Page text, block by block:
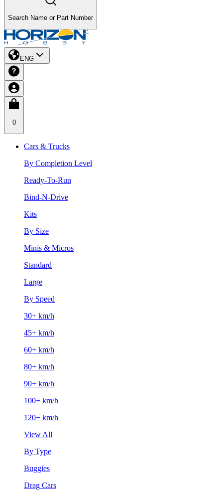
Search Name or Part Number
ENG
0
Cars & Trucks
By Completion Level
Ready-To-Run
Bind-N-Drive
Kits
By Size
Minis & Micros
Standard
Large
By Speed
30+ km/h
45+ km/h
60+ km/h
80+ km/h
90+ km/h
100+ km/h
120+ km/h
View All
By Type
Buggies
Drag Cars